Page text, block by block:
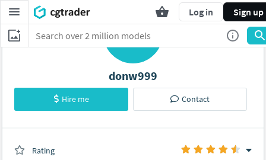
Log in Sign up
D
donw999
Hire me Contact
Rating